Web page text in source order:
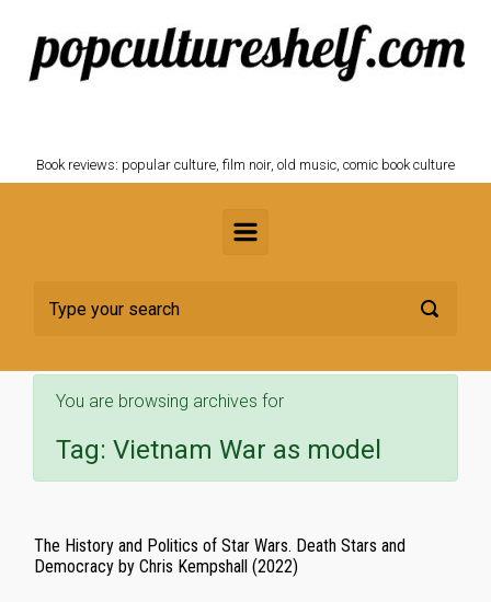
Skip to main content
Book reviews: popular culture, film noir, old music, comic book culture
You are browsing archives for
Tag: Vietnam War as model
The History and Politics of Star Wars. Death Stars and
Democracy by Chris Kempshall (2022)